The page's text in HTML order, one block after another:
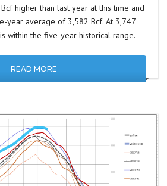
higher than last year at this time and
year average of 3,582 Bcf. At 3,747
within the five-year historical range.
READ MORE